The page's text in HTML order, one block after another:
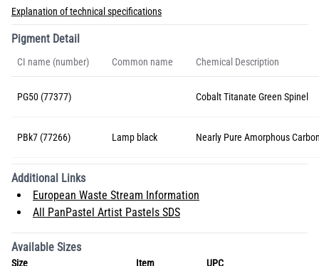
Explanation of technical specifications
Pigment Detail
CI name (number) Common name Chemical Description
PG50 (77377) Cobalt Titanate Green Spinel
PBk7 (77266) Lamp black Nearly Pure Amorphous
Additional Links
European Waste Stream Information
All PanPastel Artist Pastels SDS
Available Sizes
Size Item UPC